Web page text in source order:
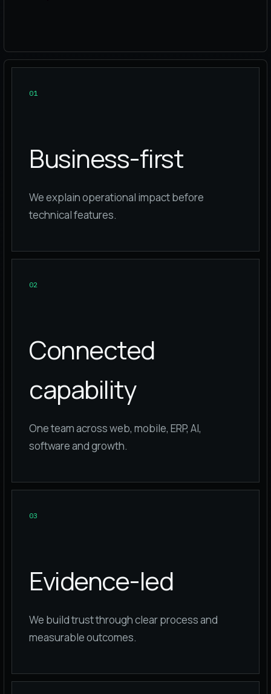
01
Business-first
We explain operational impact before
technical features.
02
Connected
capability
One team across web, mobile, ERP, AI,
software and growth.
03
Evidence-led
We build trust through clear process and
measurable outcomes.